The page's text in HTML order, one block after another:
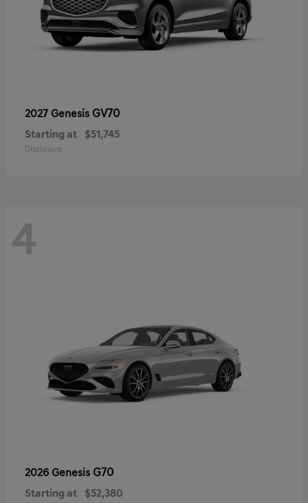
2027 Genesis GV70
Starting at $51,745
Disclosure
4
2026 Genesis G70
Starting at $52,380